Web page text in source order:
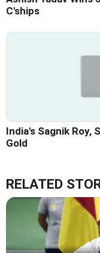
C'ships
India's Sagnik Roy,
Gold
RELATED